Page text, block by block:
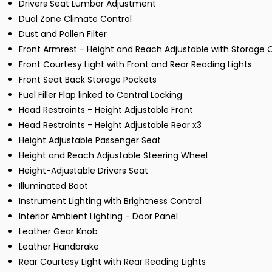
Drivers Seat Lumbar Adjustment
Dual Zone Climate Control
Dust and Pollen Filter
Front Armrest - Height and Reach Adjustable with Storage
Front Courtesy Light with Front and Rear Reading Lights
Front Seat Back Storage Pockets
Fuel Filler Flap linked to Central Locking
Head Restraints - Height Adjustable Front
Head Restraints - Height Adjustable Rear x3
Height Adjustable Passenger Seat
Height and Reach Adjustable Steering Wheel
Height-Adjustable Drivers Seat
Illuminated Boot
Instrument Lighting with Brightness Control
Interior Ambient Lighting - Door Panel
Leather Gear Knob
Leather Handbrake
Rear Courtesy Light with Rear Reading Lights